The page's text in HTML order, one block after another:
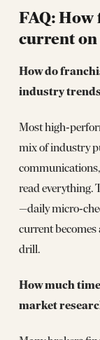
FAQ:
current
How do
industry
Most
mix of industry
read everything.
—daily
current becomes
drill.
How much
market